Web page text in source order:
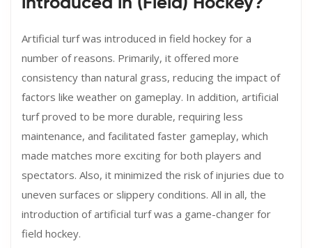
Artificial turf was introduced in field hockey for a
number of reasons. Primarily, it offered more
consistency than natural grass, reducing the impact of
factors like weather on gameplay. In addition, artificial
turf proved to be more durable, requiring less
maintenance, and facilitated faster gameplay, which
made matches more exciting for both players and
spectators. Also, it minimized the risk of injuries due to
uneven surfaces or slippery conditions. All in all, the
introduction of artificial turf was a game-changer for
field hockey.